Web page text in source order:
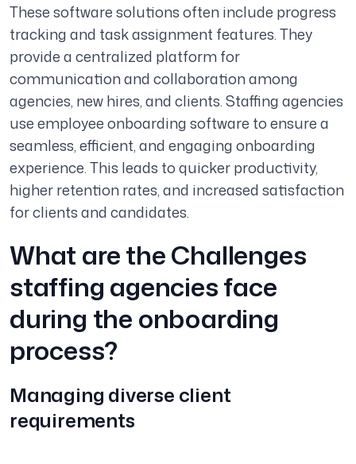
These software solutions often include progress
tracking and task assignment features. They
provide a centralized platform for
communication and collaboration among
agencies, new hires, and clients. Staffing agencies
use employee onboarding software to ensure a
seamless, efficient, and engaging onboarding
experience. This leads to quicker productivity,
higher retention rates, and increased satisfaction
for clients and candidates.
What are the Challenges
staffing agencies face
during the onboarding
process?
Managing diverse client
requirements